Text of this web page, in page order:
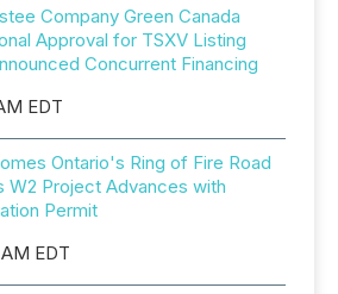
Company Green Canada
Approval for TSXV Listing
Concurrent Financing
EDT
Ontario's Ring of Fire Road
W2 Project Advances with
Permit
EDT